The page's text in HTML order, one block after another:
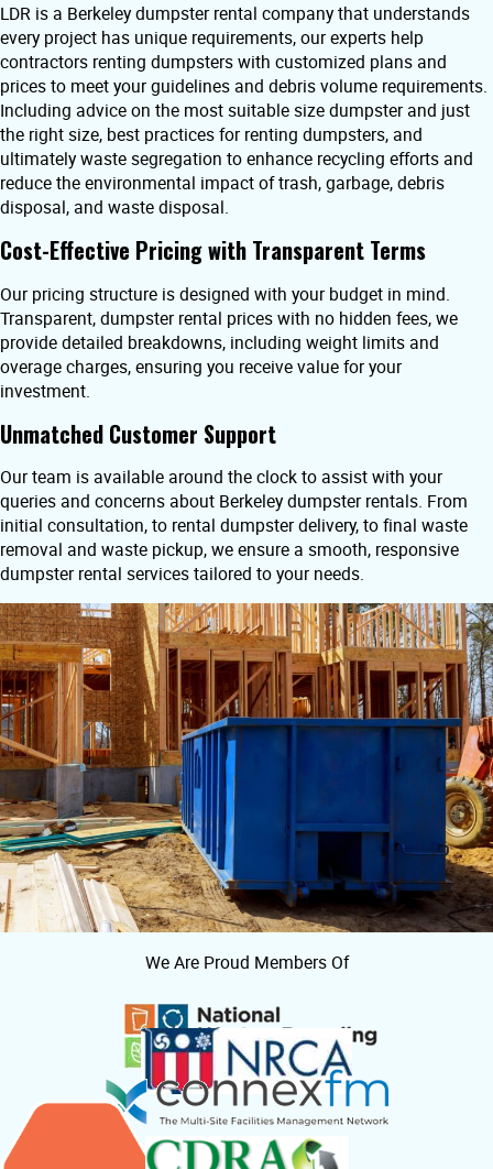
LDR is a Berkeley dumpster rental company that understands
every project has unique requirements, our experts help
contractors renting dumpsters with customized plans and
prices to meet your guidelines and debris volume requirements.
Including advice on the most suitable size dumpster and just
the right size, best practices for renting dumpsters, and
ultimately waste segregation to enhance recycling efforts and
reduce the environmental impact of trash, garbage, debris
disposal, and waste disposal.
Cost-Effective Pricing with Transparent Terms
Our pricing structure is designed with your budget in mind.
Transparent, dumpster rental prices with no hidden fees, we
provide detailed breakdowns, including weight limits and
overage charges, ensuring you receive value for your
investment.
Unmatched Customer Support
Our team is available around the clock to assist with your
queries and concerns about Berkeley dumpster rentals. From
initial consultation, to rental dumpster delivery, to final waste
removal and waste pickup, we ensure a smooth, responsive
dumpster rental services tailored to your needs.
We Are Proud Members Of